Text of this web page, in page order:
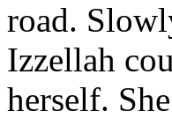
road.
Izzellah
herself.